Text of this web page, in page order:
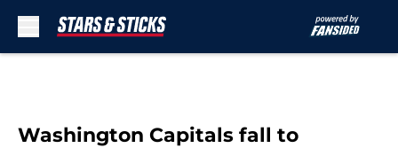
Washington Capitals fall to